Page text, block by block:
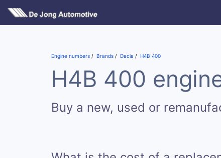
Engine numbers Brands Dacia H4B 400
H4B 400
Buy a new, used or